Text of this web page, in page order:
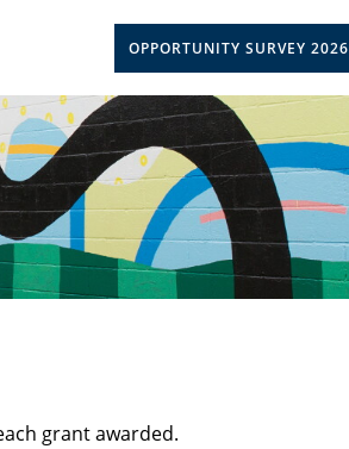
OPPORTUNITY SURVEY 2026
grant awarded.